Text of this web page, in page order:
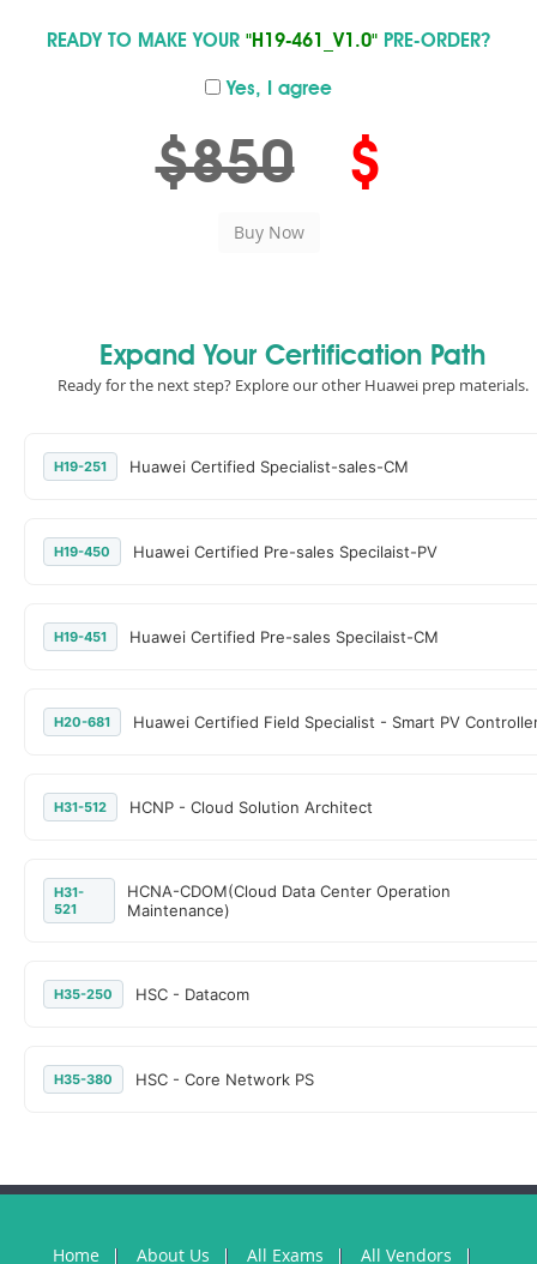
READY TO MAKE YOUR "H19-461_V1.0" PRE-ORDER?
Yes, I agree
$850 $
Expand Your Certification Path
Ready for the next step? Explore our other Huawei prep materials.
H19-251 Huawei Certified Specialist-sales-CM
H19-450 Huawei Certified Pre-sales Specilaist-PV
H19-451 Huawei Certified Pre-sales Specilaist-CM
H20-681 Huawei Certified Field Specialist - Smart PV
H31-512 HCNP - Cloud Solution Architect
H31-
521
HCNA-CDOM(Cloud Data Center Operation
Maintenance)
H35-250 HSC - Datacom
H35-380 HSC - Core Network PS
Home About Us All Exams All Vendors